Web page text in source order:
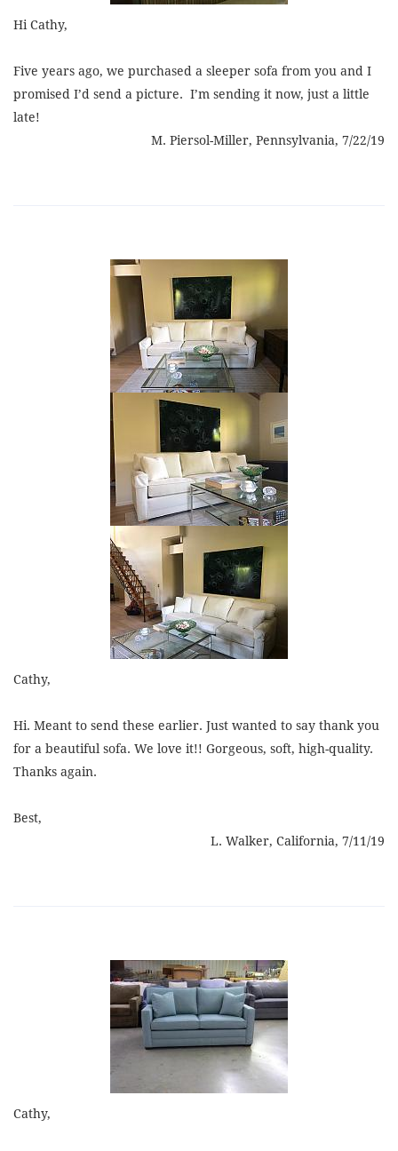
Hi Cathy,
Five years ago, we purchased a sleeper sofa from you and I
promised I’d send a picture. I’m sending it now, just a little
late!
M. Piersol-Miller, Pennsylvania, 7/22/19
Cathy,
Hi. Meant to send these earlier. Just wanted to say thank you
for a beautiful sofa. We love it!! Gorgeous, soft, high-quality.
Thanks again.
Best,
L. Walker, California, 7/11/19
Cathy,